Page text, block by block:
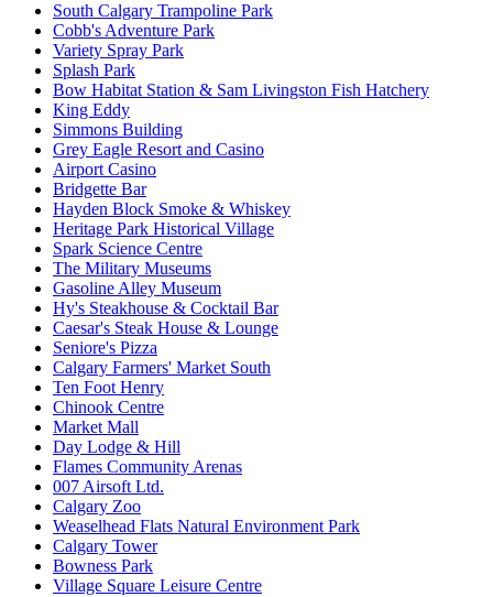
South Calgary Trampoline Park
Cobb's Adventure Park
Variety Spray Park
Splash Park
Bow Habitat Station & Sam Livingston Fish Hatchery
King Eddy
Simmons Building
Grey Eagle Resort and Casino
Airport Casino
Bridgette Bar
Hayden Block Smoke & Whiskey
Heritage Park Historical Village
Spark Science Centre
The Military Museums
Gasoline Alley Museum
Hy's Steakhouse & Cocktail Bar
Caesar's Steak House & Lounge
Seniore's Pizza
Calgary Farmers' Market South
Ten Foot Henry
Chinook Centre
Market Mall
Day Lodge & Hill
Flames Community Arenas
007 Airsoft Ltd.
Calgary Zoo
Weaselhead Flats Natural Environment Park
Calgary Tower
Bowness Park
Village Square Leisure Centre